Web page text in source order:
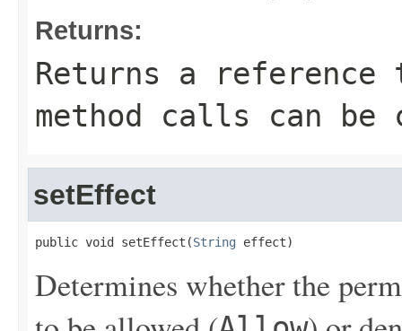
Returns:
Returns a
method calls can be
setEffect
public void setEffect(String effect)
Determines whether the